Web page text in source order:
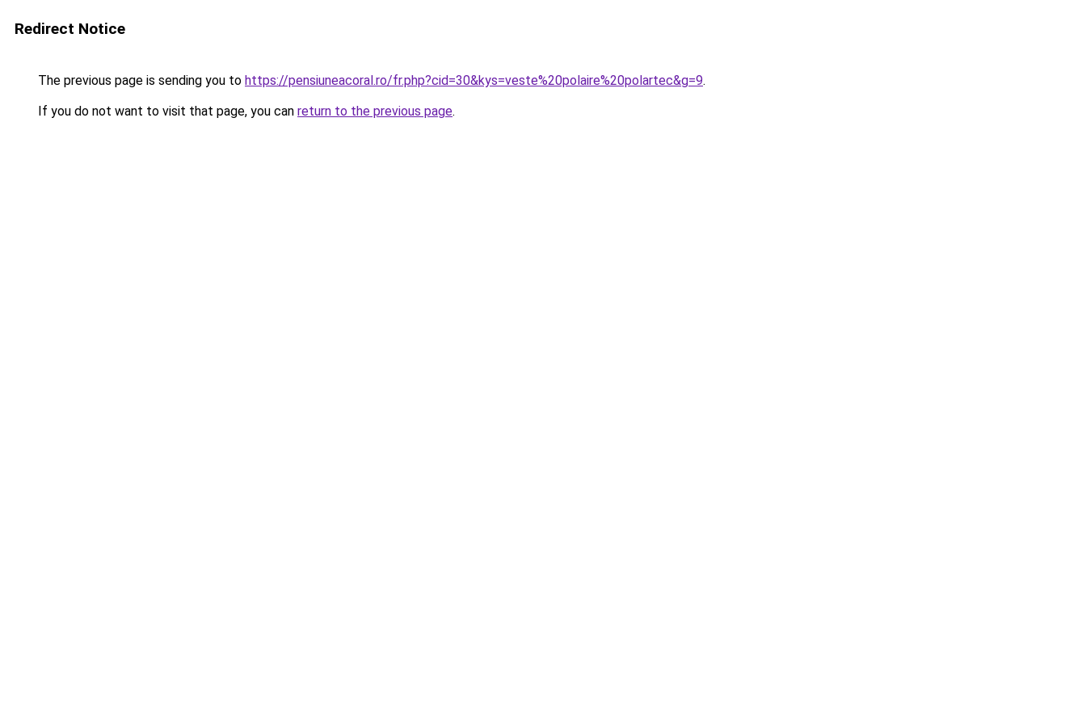
Redirect Notice
The previous page is sending you to https://pensiuneacoral.ro/fr.php?cid=30&kys=veste%20polaire%20polartec&g=9.
If you do not want to visit that page, you can return to the previous page.